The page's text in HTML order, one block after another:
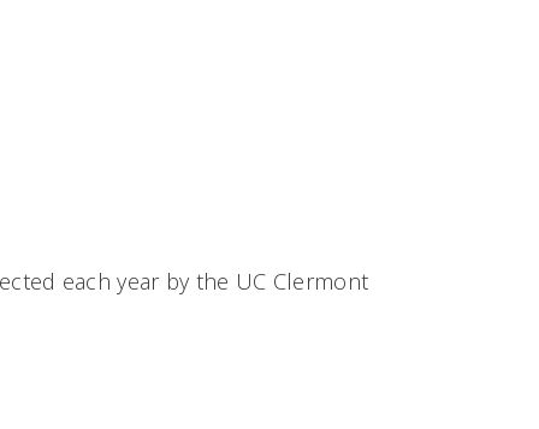
each year by the UC Clermont